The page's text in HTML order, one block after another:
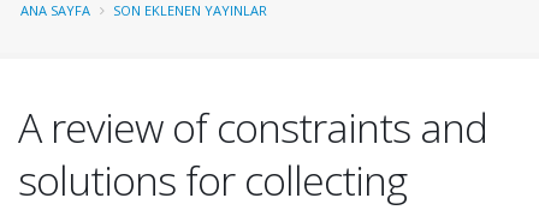
ANA SAYFA SON EKLENEN YAYINLAR
A review of constraints and
solutions for collecting